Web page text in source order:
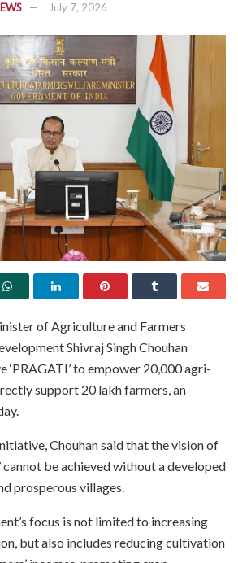
July 7, 2026
of Agriculture and Farmers
Shivraj Singh Chouhan
‘PRAGATI’ to empower 20,000 agri-
support 20 lakh farmers, an
Chouhan said that the vision of
be achieved without a developed
prosperous villages.
focus is not limited to increasing
but also includes reducing cultivation